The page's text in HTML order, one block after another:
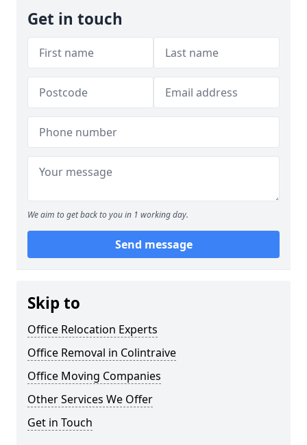
Get in touch
We aim to get back to you in 1 working day.
Send message
Skip to
Office Relocation Experts
Office Removal in Colintraive
Office Moving Companies
Other Services We Offer
Get in Touch